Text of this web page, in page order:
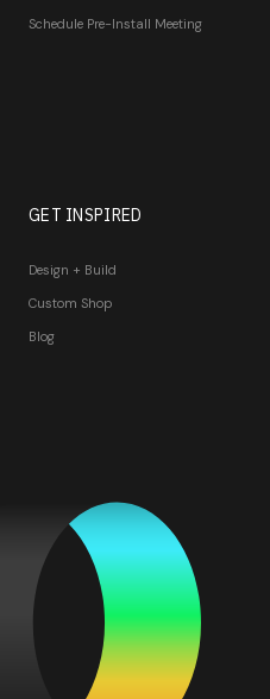
Schedule Pre-Install Meeting
GET INSPIRED
Design + Build
Custom Shop
Blog